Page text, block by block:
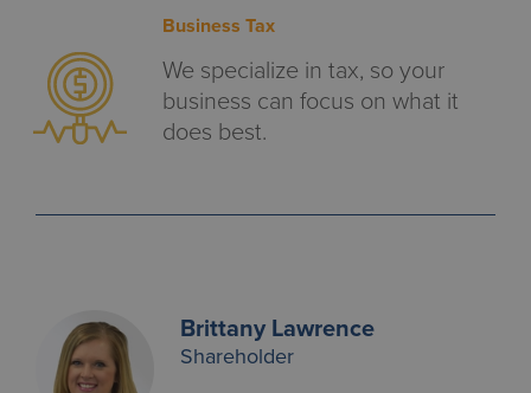
Business Tax
We specialize in tax, so your
business can focus on what it
does best.
Brittany Lawrence
Shareholder